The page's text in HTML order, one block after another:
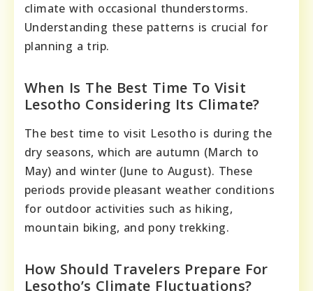
climate with occasional thunderstorms.
Understanding these patterns is crucial for
planning a trip.
When Is The Best Time To Visit
Lesotho Considering Its Climate?
The best time to visit Lesotho is during the
dry seasons, which are autumn (March to
May) and winter (June to August). These
periods provide pleasant weather conditions
for outdoor activities such as hiking,
mountain biking, and pony trekking.
How Should Travelers Prepare For
Lesotho’s Climate Fluctuations?